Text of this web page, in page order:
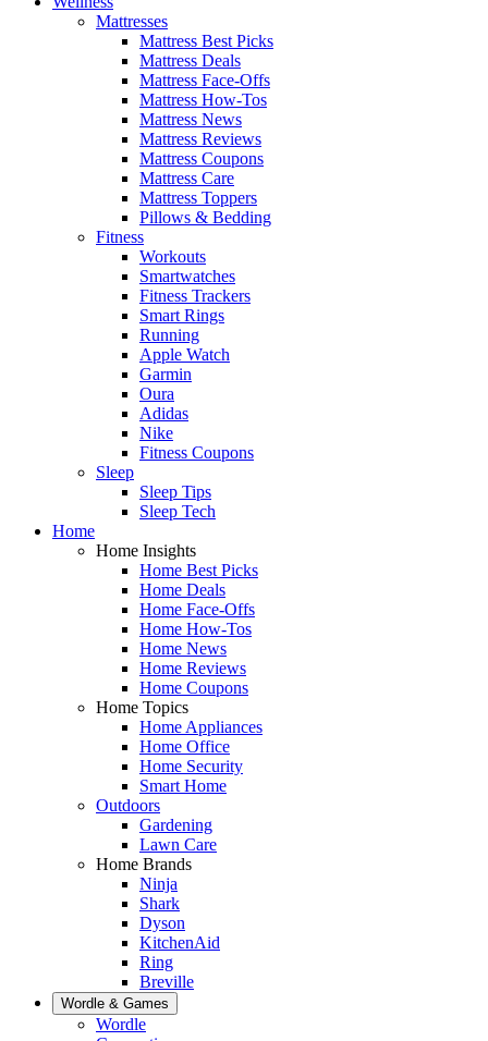
Mattresses
Mattress Best Picks
Mattress Deals
Mattress Face-Offs
Mattress How-Tos
Mattress News
Mattress Reviews
Mattress Coupons
Mattress Care
Mattress Toppers
Pillows & Bedding
Fitness
Workouts
Smartwatches
Fitness Trackers
Smart Rings
Running
Apple Watch
Garmin
Oura
Adidas
Nike
Fitness Coupons
Sleep
Sleep Tips
Sleep Tech
Home
Home Insights
Home Best Picks
Home Deals
Home Face-Offs
Home How-Tos
Home News
Home Reviews
Home Coupons
Home Topics
Home Appliances
Home Office
Home Security
Smart Home
Outdoors
Gardening
Lawn Care
Home Brands
Ninja
Shark
Dyson
KitchenAid
Ring
Breville
Wordle & Games
Wordle